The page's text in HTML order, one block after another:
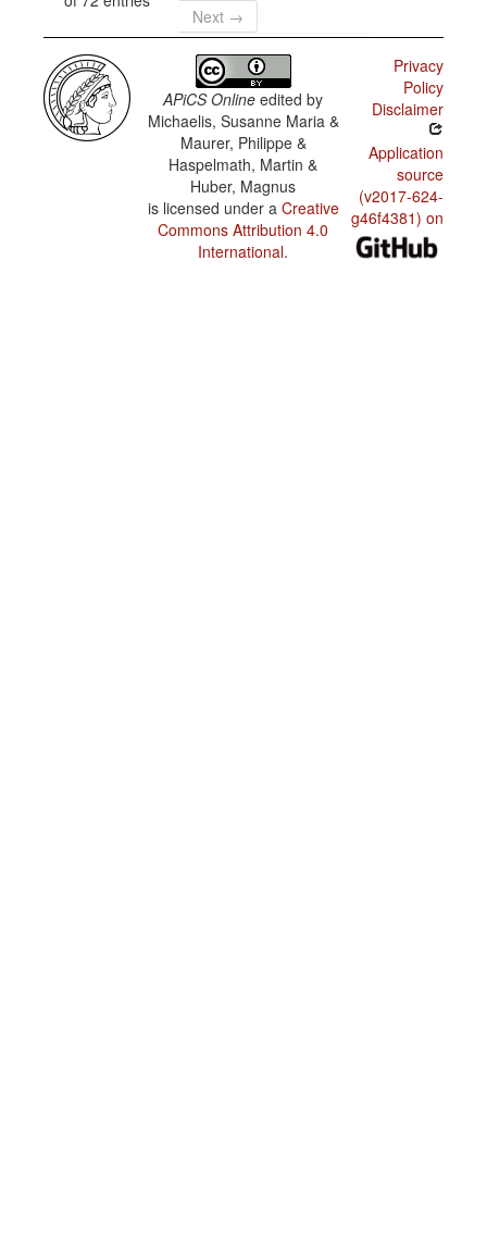
Next →
APiCS Online edited by
Michaelis, Susanne Maria &
Maurer, Philippe &
Haspelmath, Martin &
Huber, Magnus
is licensed under a Creative
Commons Attribution 4.0
International.
Privacy
Policy
Disclaimer
Application
source
(v2017-624-
g46f4381) on